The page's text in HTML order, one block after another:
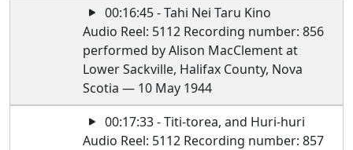
00:16:45 - Tahi Nei Taru Kino
Audio Reel: 5112 Recording number: 856
performed by Alison MacClement at
Lower Sackville, Halifax County, Nova
Scotia — 10 May 1944
00:17:33 - Titi-torea, and Huri-huri
Audio Reel: 5112 Recording number: 857